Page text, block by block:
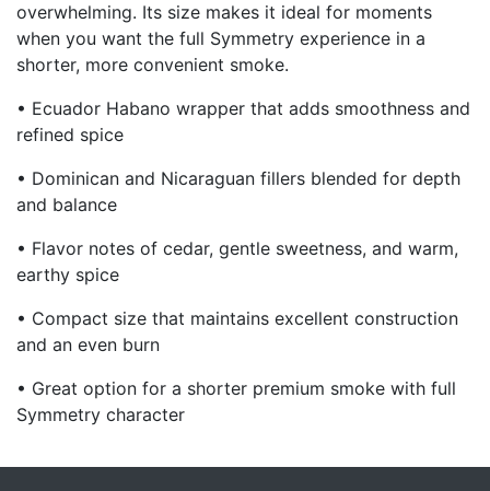
overwhelming. Its size makes it ideal for moments
when you want the full Symmetry experience in a
shorter, more convenient smoke.
• Ecuador Habano wrapper that adds smoothness and
refined spice
• Dominican and Nicaraguan fillers blended for depth
and balance
• Flavor notes of cedar, gentle sweetness, and warm,
earthy spice
• Compact size that maintains excellent construction
and an even burn
• Great option for a shorter premium smoke with full
Symmetry character